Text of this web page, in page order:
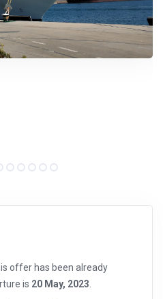
offer has been already
is 20 May, 2023